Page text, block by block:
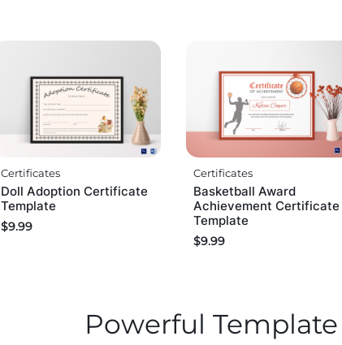
Certificates
Doll Adoption Certificate
Template
$9.99
Certificates
Basketball Award
Achievement Certificate
Template
$9.99
Powerful